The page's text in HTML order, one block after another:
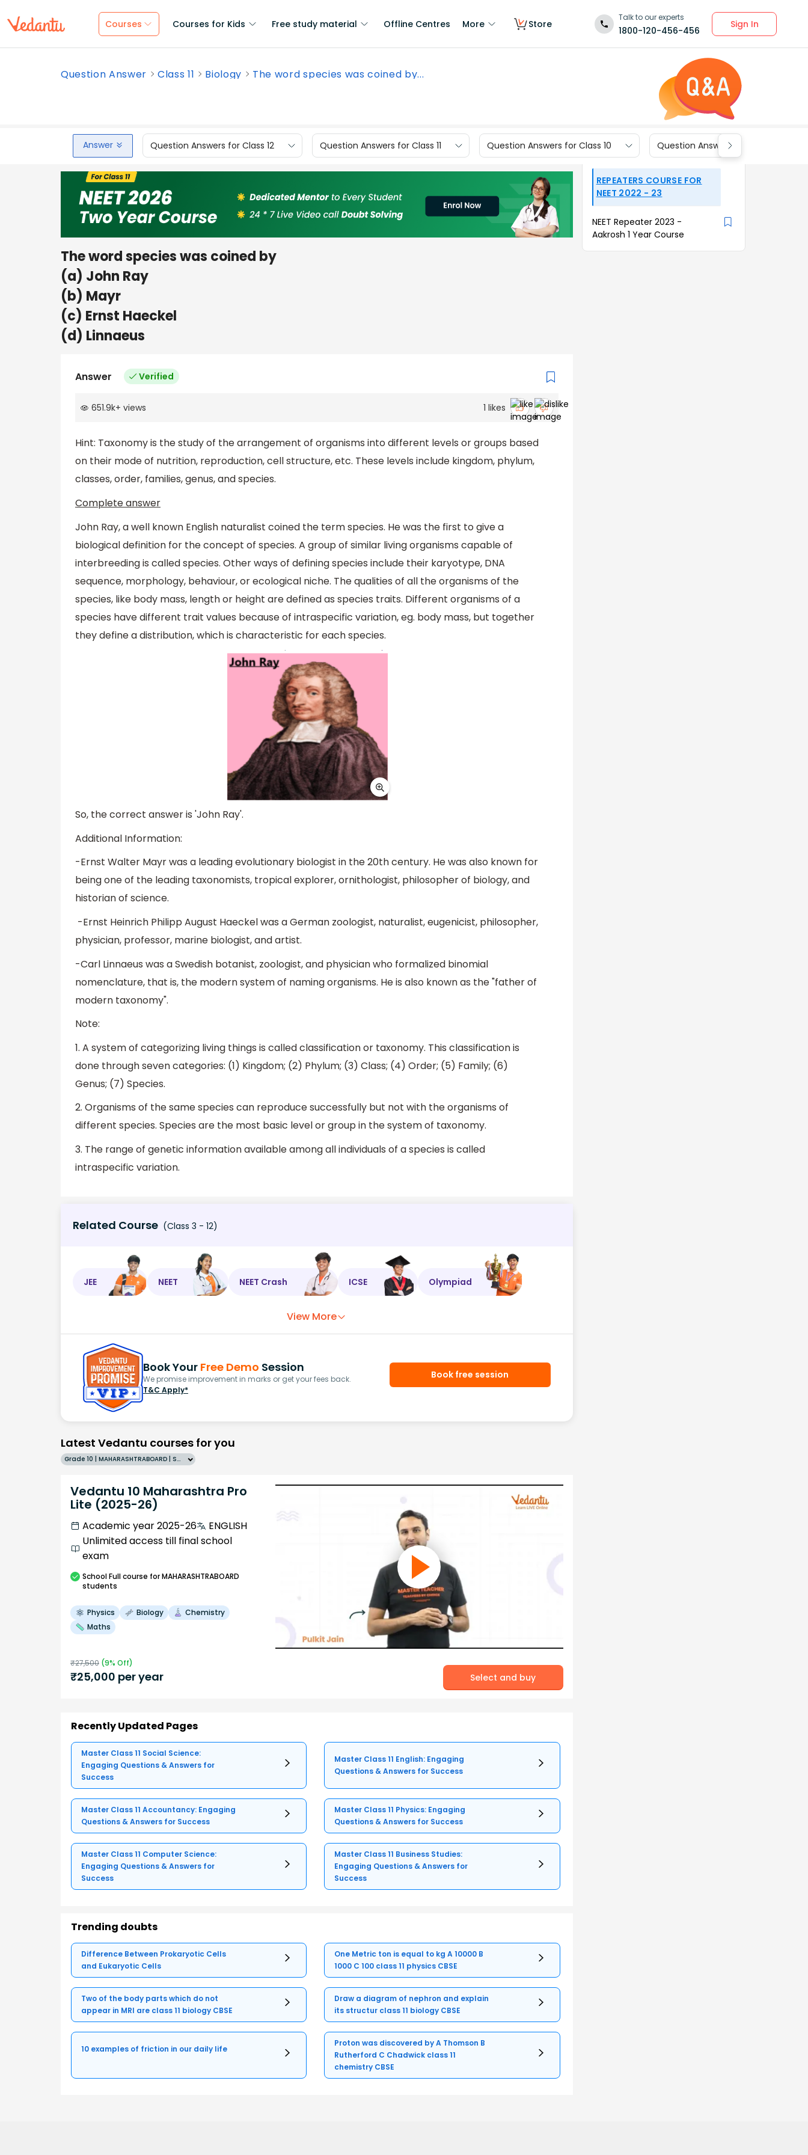
Courses Courses for Kids Free study material Offline Centres More Store
Talk to our experts
1800-120-456-456
Sign In
Question Answer Class 11 Biology The word species was coined by...
Answer Question Answers for Class 12 Question Answers for Class 11 Question Answers for Class 10 Question Answers for Class 9
The word species was coined by
(a) John Ray
(b) Mayr
(c) Ernst Haeckel
(d) Linnaeus
Answer Verified
651.9k+ views 1 likes
Hint: Taxonomy is the study of the arrangement of organisms into different levels or groups based
on their mode of nutrition, reproduction, cell structure, etc. These levels include kingdom, phylum,
classes, order, families, genus, and species.
Complete answer
John Ray, a well known English naturalist coined the term species. He was the first to give a
biological definition for the concept of species. A group of similar living organisms capable of
interbreeding is called species. Other ways of defining species include their karyotype, DNA
sequence, morphology, behaviour, or ecological niche. The qualities of all the organisms of the
species, like body mass, length or height are defined as species traits. Different organisms of a
species have different trait values because of intraspecific variation, eg. body mass, but together
they define a distribution, which is characteristic for each species.
So, the correct answer is 'John Ray'.
Additional Information:
-Ernst Walter Mayr was a leading evolutionary biologist in the 20th century. He was also known for
being one of the leading taxonomists, tropical explorer, ornithologist, philosopher of biology, and
historian of science.
-Ernst Heinrich Philipp August Haeckel was a German zoologist, naturalist, eugenicist, philosopher,
physician, professor, marine biologist, and artist.
-Carl Linnaeus was a Swedish botanist, zoologist, and physician who formalized binomial
nomenclature, that is, the modern system of naming organisms. He is also known as the "father of
modern taxonomy".
Note:
1. A system of categorizing living things is called classification or taxonomy. This classification is
done through seven categories: (1) Kingdom; (2) Phylum; (3) Class; (4) Order; (5) Family; (6)
Genus; (7) Species.
2. Organisms of the same species can reproduce successfully but not with the organisms of
different species. Species are the most basic level or group in the system of taxonomy.
3. The range of genetic information available among all individuals of a species is called
intraspecific variation.
Related Course (Class 3 - 12)
JEE NEET NEET Crash ICSE Olympiad
View More
Book Your Free Demo Session
We promise improvement in marks or get your fees back.
T&C Apply*
Book free session
Latest Vedantu courses for you
Grade 10 | MAHARASHTRABOARD | SCHOOL | English
Vedantu 10 Maharashtra Pro
Lite (2025-26)
Academic year 2025-26
ENGLISH
Unlimited access till final school
exam
SchoolFull course for MAHARASHTRABOARD
students
Physics Biology
Chemistry
Maths
₹27,500 (9% Off)
₹25,000 per year Select and buy
Recently Updated Pages
Master Class 11 Social Science:
Engaging Questions & Answers for
Success
Master Class 11 English: Engaging
Questions & Answers for Success
Master Class 11 Accountancy: Engaging
Questions & Answers for Success
Master Class 11 Physics: Engaging
Questions & Answers for Success
Master Class 11 Computer Science:
Engaging Questions & Answers for
Success
Master Class 11 Business Studies:
Engaging Questions & Answers for
Success
Trending doubts
Difference Between Prokaryotic Cells
and Eukaryotic Cells
One Metric ton is equal to kg A 10000 B
1000 C 100 class 11 physics CBSE
Two of the body parts which do not
appear in MRI are class 11 biology CBSE
Draw a diagram of nephron and explain
its structur class 11 biology CBSE
10 examples of friction in our daily life
Proton was discovered by A Thomson B
Rutherford C Chadwick class 11
chemistry CBSE
REPEATERS COURSE FOR
NEET 2022 - 23
NEET Repeater 2023 -
Aakrosh 1 Year Course